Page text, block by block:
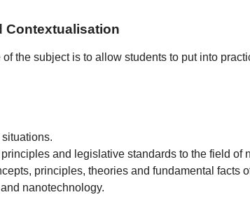
Contextualisation
the subject is to allow students to put into
and legislative standards to the field of
principles, theories and fundamental facts
nanotechnology.